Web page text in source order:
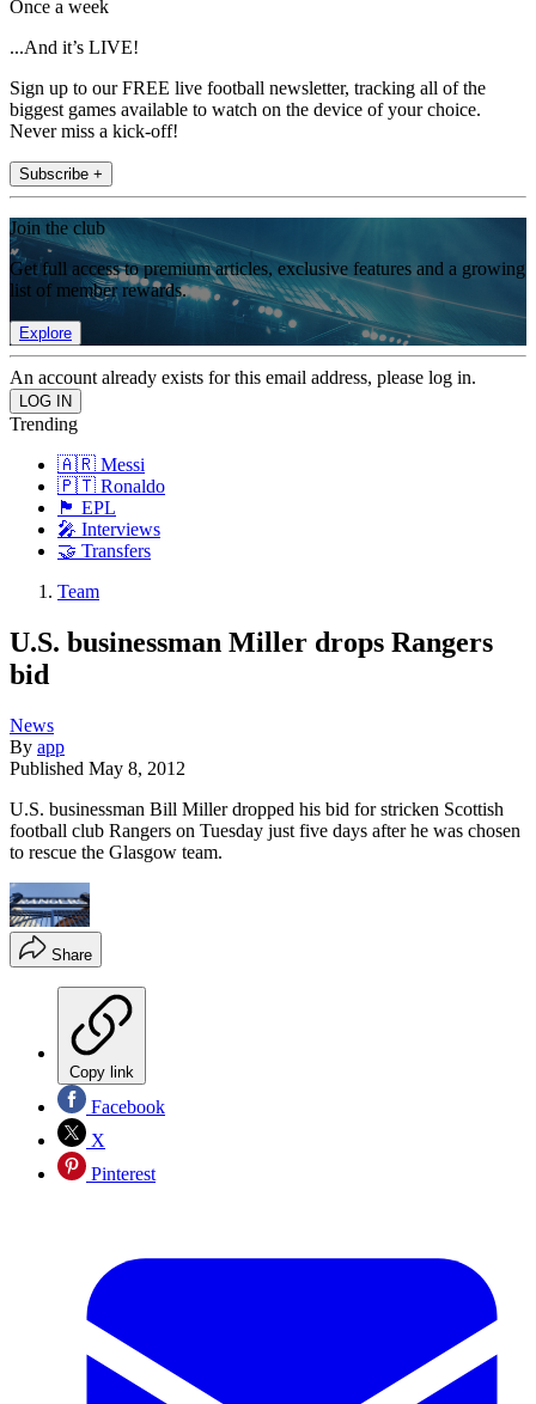
Once a week
...And it’s LIVE!
Sign up to our FREE live football newsletter, tracking all of the
biggest games available to watch on the device of your choice.
Never miss a kick-off!
Subscribe +
Join the club
Get full access to premium articles, exclusive features and a growing
list of member rewards.
Explore
An account already exists for this email address, please log in.
Trending
🇦🇷 Messi
🇵🇹 Ronaldo
🏴󠁧󠁢󠁥󠁮󠁧󠁿 EPL
🎤 Interviews
🤝 Transfers
Team
U.S. businessman Miller drops Rangers
bid
News
By app
Published May 8, 2012
U.S. businessman Bill Miller dropped his bid for stricken Scottish
football club Rangers on Tuesday just five days after he was chosen
to rescue the Glasgow team.
Share
Copy link
Facebook
X
Pinterest